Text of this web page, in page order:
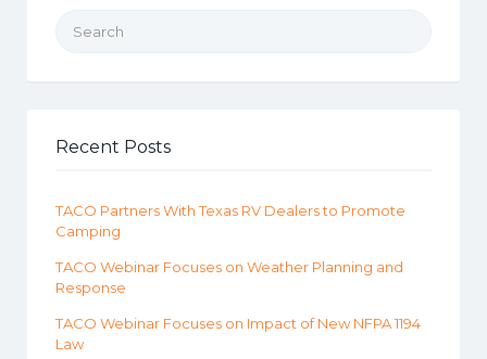
Recent Posts
TACO Partners With Texas RV Dealers to Promote
Camping
TACO Webinar Focuses on Weather Planning and
Response
TACO Webinar Focuses on Impact of New NFPA 1194
Law